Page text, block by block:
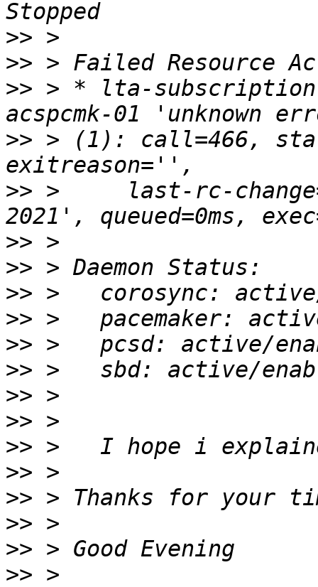
>>
>>
>> > * lta-subscription-
>> > (1): call=466,
>> >     last-rc-
>>
>>
>>
>>
>>
>>
>>
>>
>>
>>
>>
>>
>>
>>